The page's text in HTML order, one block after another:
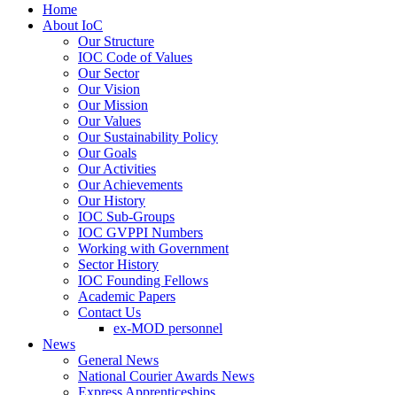
Home
About IoC
Our Structure
IOC Code of Values
Our Sector
Our Vision
Our Mission
Our Values
Our Sustainability Policy
Our Goals
Our Activities
Our Achievements
Our History
IOC Sub-Groups
IOC GVPPI Numbers
Working with Government
Sector History
IOC Founding Fellows
Academic Papers
Contact Us
ex-MOD personnel
News
General News
National Courier Awards News
Express Apprenticeships